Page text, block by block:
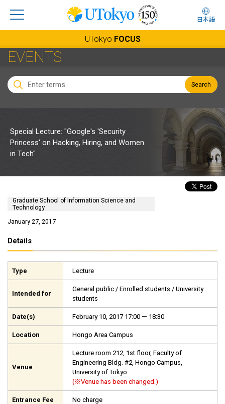
日本語
UTokyo FOCUS
EVENTS
Search
Special Lecture: "Google's 'Security
Princess' on Hacking, Hiring, and Women
in Tech"
Graduate School of Information Science and
Technology
January 27, 2017
Details
Type Lecture
Intended for
General public / Enrolled students / University
students
Date(s) February 10, 2017 17:00 — 18:30
Location Hongo Area Campus
Venue
Lecture room 212, 1st floor, Faculty of
Engineering Bldg. #2, Hongo Campus,
University of Tokyo
(※Venue has been changed.)
Entrance Fee No charge